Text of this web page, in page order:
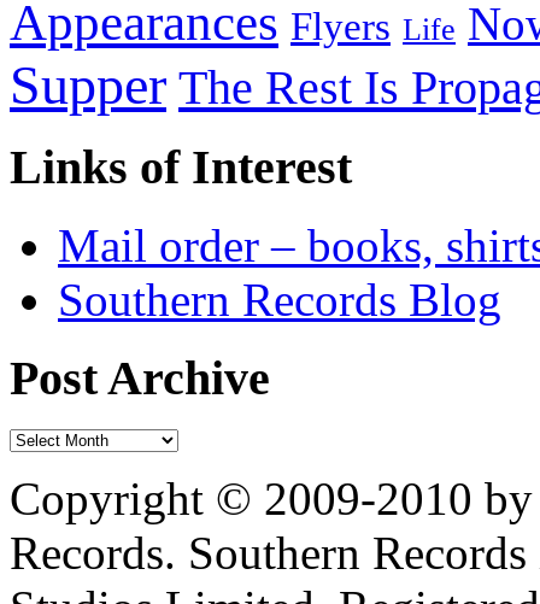
Appearances Flyers Life
Supper The Rest Is
Links of Interest
Mail order – books,
Southern Records Blog
Post Archive
Copyright © 2009-2010 by
Records. Southern